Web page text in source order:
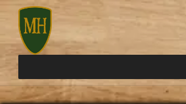
Skip
content